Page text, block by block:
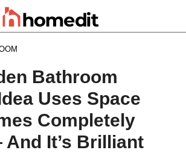
Bathroom
Uses Space
Completely
It’s Brilliant